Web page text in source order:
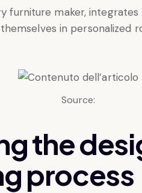
furniture maker,
in personalized
Source:
the
process